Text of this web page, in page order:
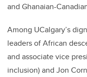
and Ghanaian-
Among UCalgary’s
leaders of African
and associate vice
inclusion) and Jon